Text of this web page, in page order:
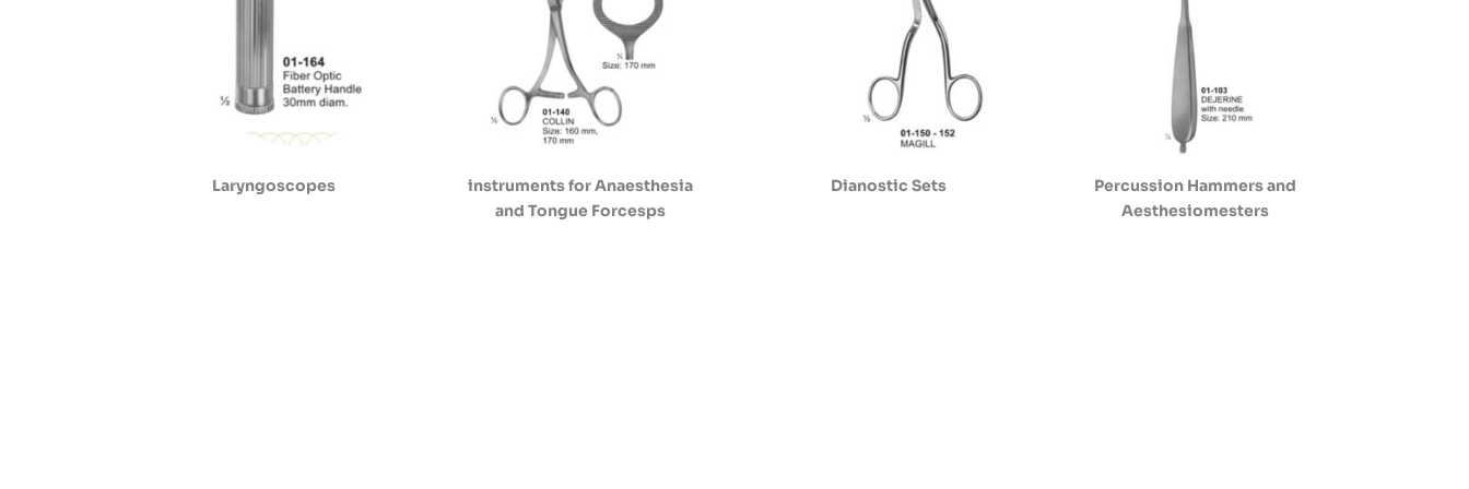
Laryngoscopes
instruments for Anaesthesia
and Tongue Forcesps
Dianostic Sets
Percussion Hammers and
Aesthesiomesters